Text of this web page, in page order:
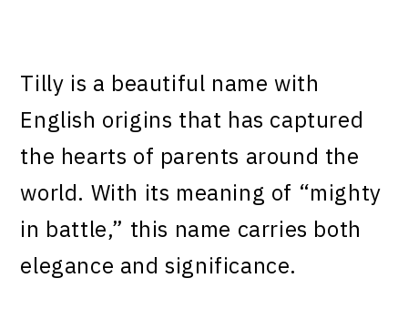
Tilly is a beautiful name with
English origins that has captured
the hearts of parents around the
world. With its meaning of “mighty
in battle,” this name carries both
elegance and significance.